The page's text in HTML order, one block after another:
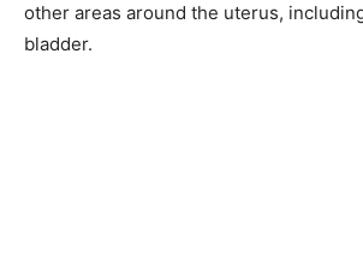
other areas around the uterus,
bladder.